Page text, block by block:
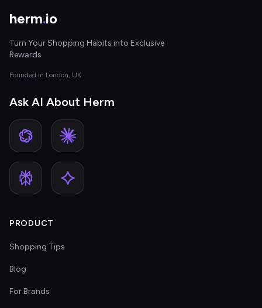
herm.io
Turn Your Shopping Habits into Exclusive
Rewards
Founded in London, UK
Ask AI About Herm
PRODUCT
Shopping Tips
Blog
For Brands